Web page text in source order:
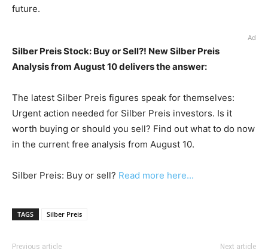
future.
Ad
Silber Preis Stock: Buy or Sell?! New Silber Preis
Analysis from August 10 delivers the answer:
The latest Silber Preis figures speak for themselves:
Urgent action needed for Silber Preis investors. Is it
worth buying or should you sell? Find out what to do now
in the current free analysis from August 10.
Silber Preis: Buy or sell? Read more here...
TAGS Silber Preis
Previous article Next article